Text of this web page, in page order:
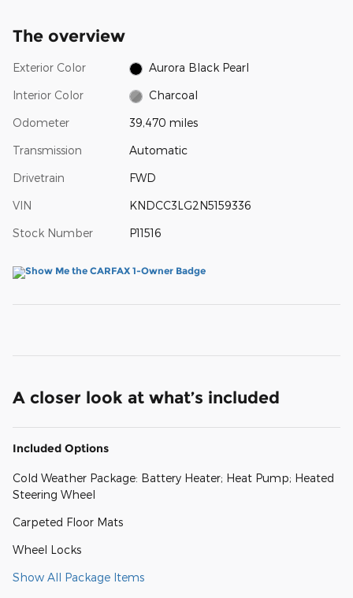
The overview
Exterior Color Aurora Black Pearl
Interior Color Charcoal
Odometer 39,470 miles
Transmission Automatic
Drivetrain FWD
VIN KNDCC3LG2N5159336
Stock Number P11516
A closer look at what’s included
Included Options
Cold Weather Package: Battery Heater; Heat Pump; Heated
Steering Wheel
Carpeted Floor Mats
Wheel Locks
Show All Package Items